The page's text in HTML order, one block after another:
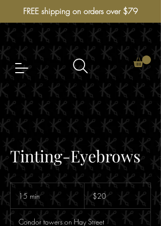
FREE shipping on orders over $79
Tinting-Eyebrows
15 min1
5
m
$20
Condor towers on Hay Street